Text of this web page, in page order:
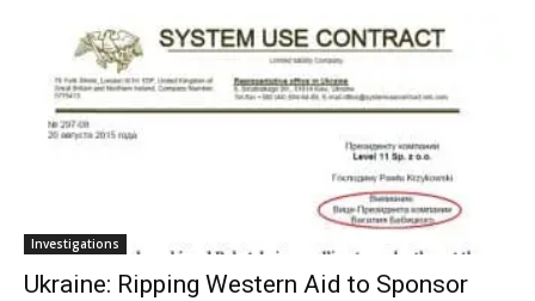
Investigations
Ukraine: Ripping Western Aid to Sponsor